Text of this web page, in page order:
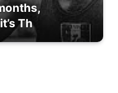
Th